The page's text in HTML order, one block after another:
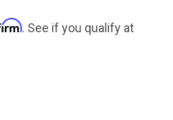
. See if you qualify at